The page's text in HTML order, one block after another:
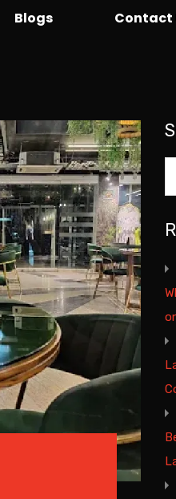
Blogs Contact